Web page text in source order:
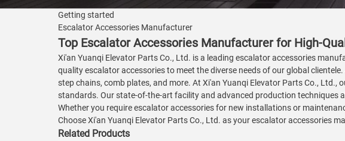
Getting started
Escalator Accessories Manufacturer
Top Escalator Accessories Manufacturer for High-
Xi'an Yuanqi Elevator Parts Co., Ltd. is a leading escalator accessories
quality escalator accessories to meet the diverse needs of our global
step chains, comb plates, and more. At Xi'an Yuanqi Elevator Parts Co.,
standards. Our state-of-the-art facility and advanced production techniques
Whether you require escalator accessories for new installations or
Choose Xi'an Yuanqi Elevator Parts Co., Ltd. as your escalator accessories
Related Products